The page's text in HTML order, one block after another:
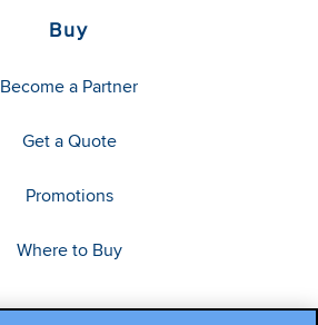
Buy
Become a Partner
Get a Quote
Promotions
Where to Buy